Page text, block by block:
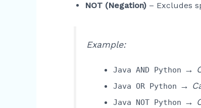
NOT (Negation) – Excludes
Example:
Java AND Python →
Java OR Python →
Java NOT Python →